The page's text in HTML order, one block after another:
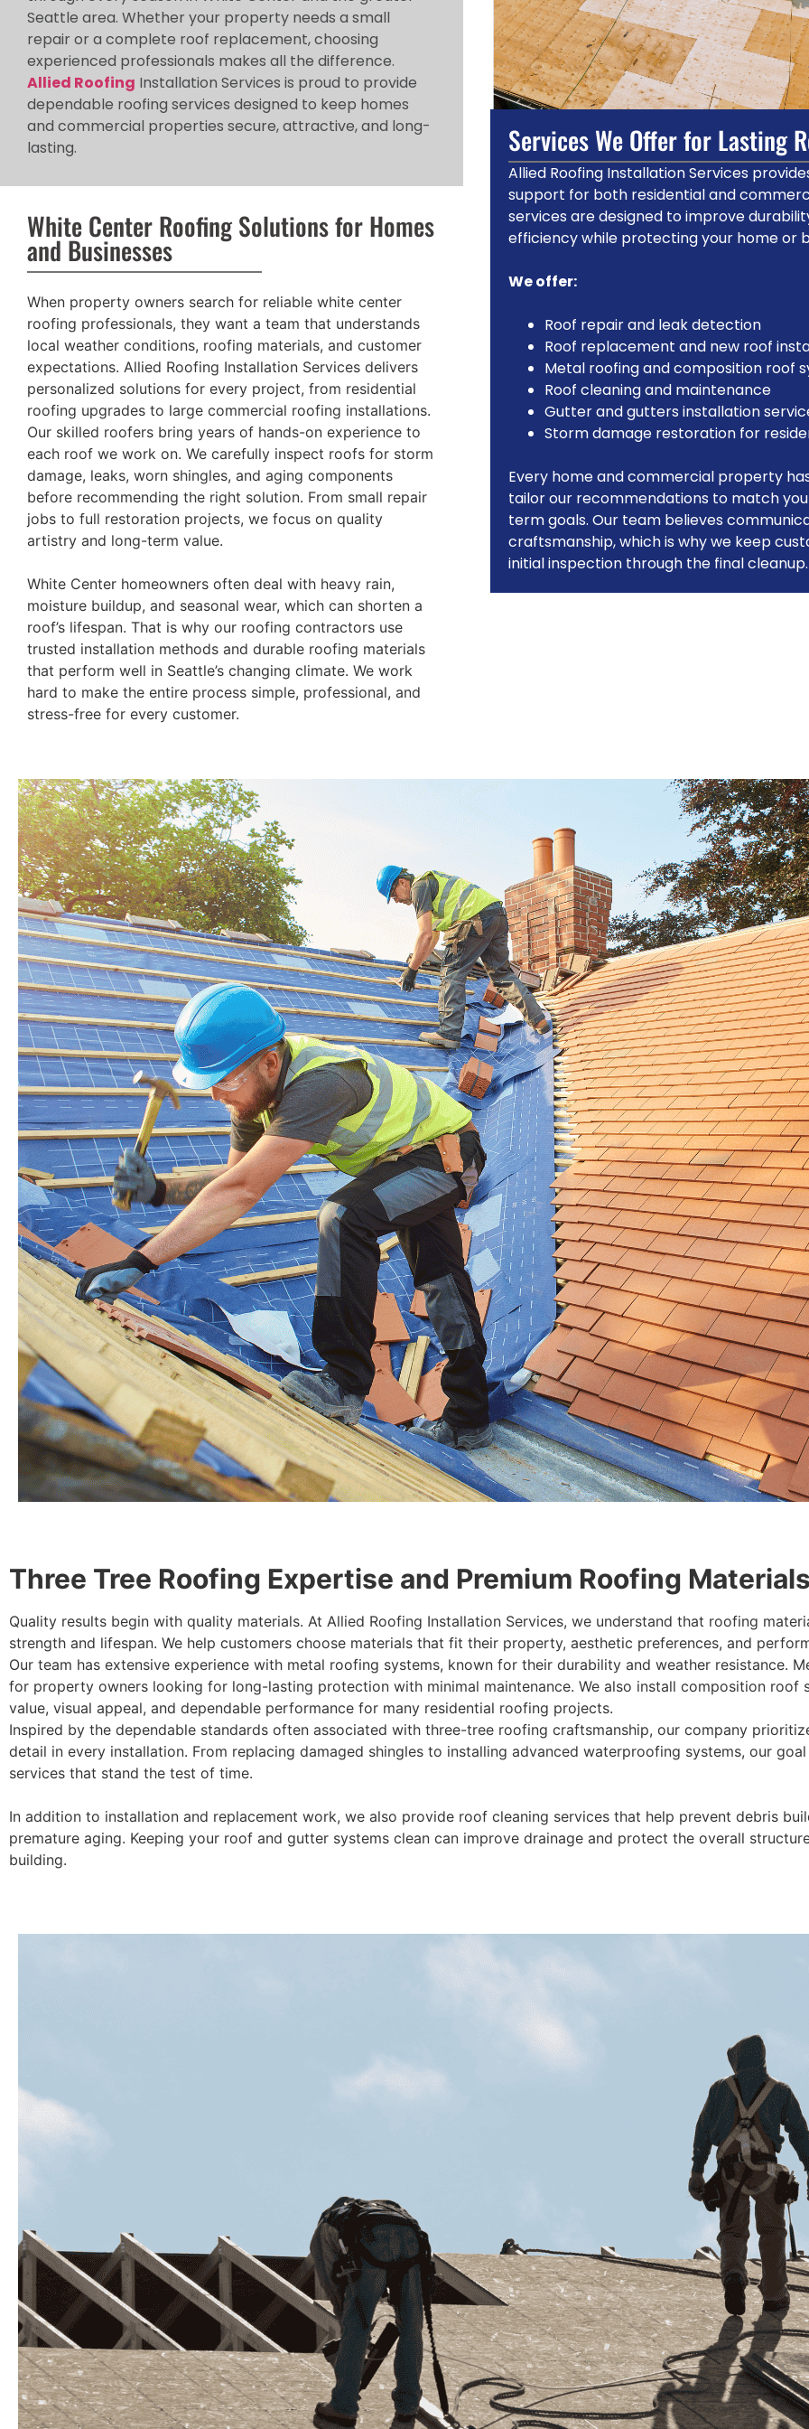
Seattle area. Whether your property needs a small
repair or a complete roof replacement, choosing
experienced professionals makes all the difference.
Allied Roofing Installation Services is proud to provide
dependable roofing services designed to keep homes
and commercial properties secure, attractive, and long-
lasting.
White Center Roofing Solutions for Homes
and Businesses
When property owners search for reliable white center
roofing professionals, they want a team that understands
local weather conditions, roofing materials, and customer
expectations. Allied Roofing Installation Services delivers
personalized solutions for every project, from residential
roofing upgrades to large commercial roofing installations.
Our skilled roofers bring years of hands-on experience to
each roof we work on. We carefully inspect roofs for storm
damage, leaks, worn shingles, and aging components
before recommending the right solution. From small repair
jobs to full restoration projects, we focus on quality
artistry and long-term value.
White Center homeowners often deal with heavy rain,
moisture buildup, and seasonal wear, which can shorten a
roof’s lifespan. That is why our roofing contractors use
trusted installation methods and durable roofing materials
that perform well in Seattle’s changing climate. We work
hard to make the entire process simple, professional, and
stress-free for every customer.
Services We Offer for Lasting
Allied Roofing Installation Services
support for both residential and
services are designed to improve
efficiency while protecting your home or
We offer:
Roof repair and leak detection
Roof replacement and new roof
Metal roofing and composition roof
Roof cleaning and maintenance
Gutter and gutters installation
Storm damage restoration for
Every home and commercial property
tailor our recommendations to match
term goals. Our team believes
craftsmanship, which is why we keep
initial inspection through the final cleanup.
Three Tree Roofing Expertise and Premium Roofing
Quality results begin with quality materials. At Allied Roofing Installation Services, we understand that roofing
strength and lifespan. We help customers choose materials that fit their property, aesthetic preferences, and
Our team has extensive experience with metal roofing systems, known for their durability and weather resistance.
for property owners looking for long-lasting protection with minimal maintenance. We also install composition roof
value, visual appeal, and dependable performance for many residential roofing projects.
Inspired by the dependable standards often associated with three-tree roofing craftsmanship, our company
detail in every installation. From replacing damaged shingles to installing advanced waterproofing systems, our
services that stand the test of time.
In addition to installation and replacement work, we also provide roof cleaning services that help prevent debris
premature aging. Keeping your roof and gutter systems clean can improve drainage and protect the overall
building.